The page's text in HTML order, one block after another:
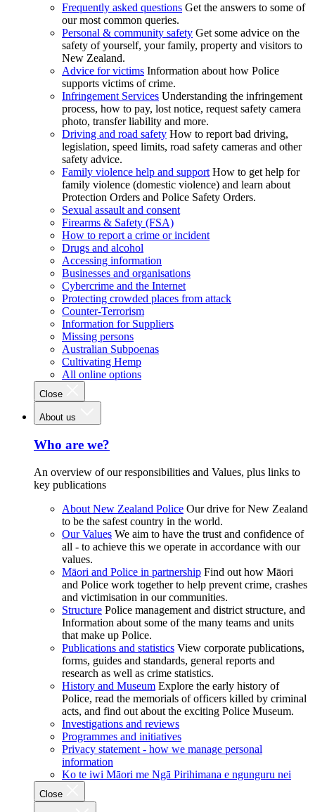
Frequently asked questions Get the answers to some of
our most common queries.
Personal & community safety Get some advice on the
safety of yourself, your family, property and visitors to
New Zealand.
Advice for victims Information about how Police
supports victims of crime.
Infringement Services Understanding the infringement
process, how to pay, lost notice, request safety camera
photo, transfer liability and more.
Driving and road safety How to report bad driving,
legislation, speed limits, road safety cameras and other
safety advice.
Family violence help and support How to get help for
family violence (domestic violence) and learn about
Protection Orders and Police Safety Orders.
Sexual assault and consent
Firearms & Safety (FSA)
How to report a crime or incident
Drugs and alcohol
Accessing information
Businesses and organisations
Cybercrime and the Internet
Protecting crowded places from attack
Counter-Terrorism
Information for Suppliers
Missing persons
Australian Subpoenas
Cultivating Hemp
All online options
Close
About us
Who are we?
An overview of our responsibilities and Values, plus links to
key publications
About New Zealand Police Our drive for New Zealand
to be the safest country in the world.
Our Values We aim to have the trust and confidence of
all - to achieve this we operate in accordance with our
values.
Māori and Police in partnership Find out how Māori
and Police work together to help prevent crime, crashes
and victimisation in our communities.
Structure Police management and district structure, and
Information about some of the many teams and units
that make up Police.
Publications and statistics View corporate publications,
forms, guides and standards, general reports and
research as well as crime statistics.
History and Museum Explore the early history of
Police, read the memorials of officers killed by criminal
acts, and find out about the exciting Police Museum.
Investigations and reviews
Programmes and initiatives
Privacy statement - how we manage personal
information
Ko te iwi Māori me Ngā Pirihimana e ngunguru nei
Close